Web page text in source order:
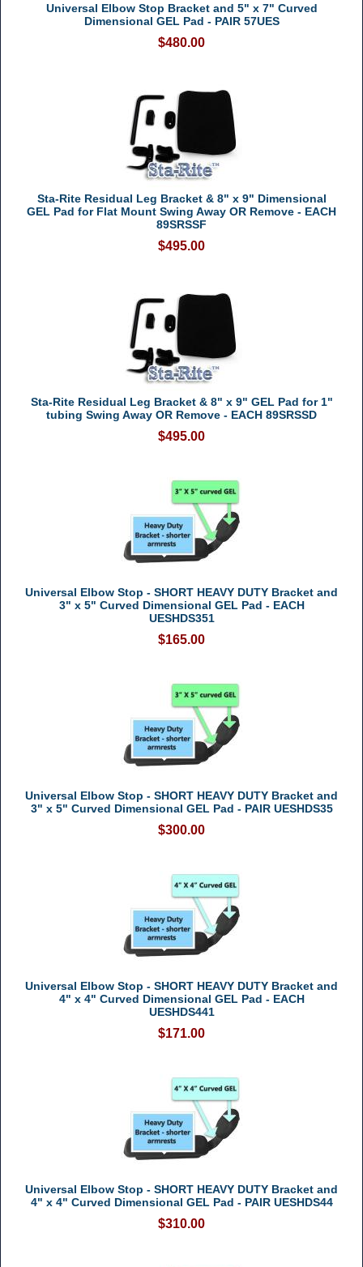
Universal Elbow Stop Bracket and 5" x 7" Curved
Dimensional GEL Pad - PAIR 57UES
$480.00
Sta-Rite Residual Leg Bracket & 8" x 9" Dimensional
GEL Pad for Flat Mount Swing Away OR Remove - EACH
89SRSSF
$495.00
Sta-Rite Residual Leg Bracket & 8" x 9" GEL Pad for 1"
tubing Swing Away OR Remove - EACH 89SRSSD
$495.00
Universal Elbow Stop - SHORT HEAVY DUTY Bracket and
3" x 5" Curved Dimensional GEL Pad - EACH
UESHDS351
$165.00
Universal Elbow Stop - SHORT HEAVY DUTY Bracket and
3" x 5" Curved Dimensional GEL Pad - PAIR UESHDS35
$300.00
Universal Elbow Stop - SHORT HEAVY DUTY Bracket and
4" x 4" Curved Dimensional GEL Pad - EACH
UESHDS441
$171.00
Universal Elbow Stop - SHORT HEAVY DUTY Bracket and
4" x 4" Curved Dimensional GEL Pad - PAIR UESHDS44
$310.00